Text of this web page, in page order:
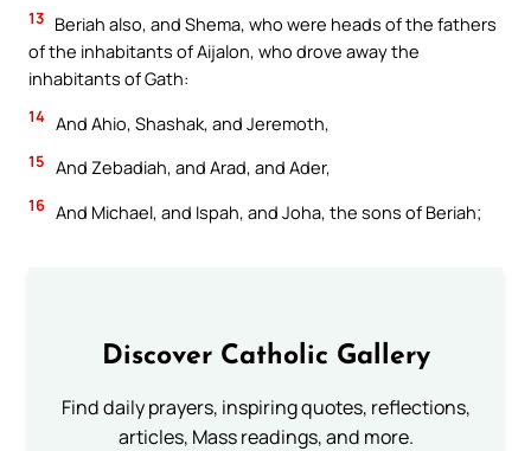
13 Beriah also, and Shema, who were heads of the fathers
of the inhabitants of Aijalon, who drove away the
inhabitants of Gath:
14 And Ahio, Shashak, and Jeremoth,
15 And Zebadiah, and Arad, and Ader,
16 And Michael, and Ispah, and Joha, the sons of Beriah;
Discover Catholic Gallery
Find daily prayers, inspiring quotes, reflections,
articles, Mass readings, and more.